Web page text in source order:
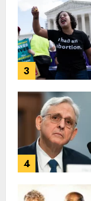
3
4